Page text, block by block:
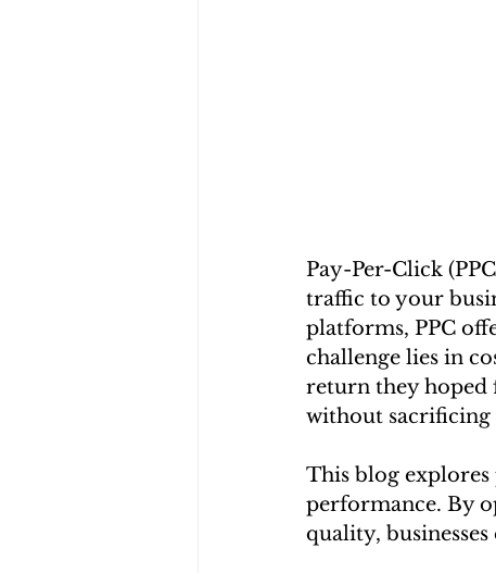
Pay-Per-Click
traffic to your
platforms, PPC
challenge lies in
return they hoped
without sacrificing
This blog
performance. By
quality,